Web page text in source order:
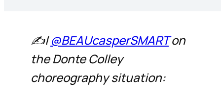
✍️|@BEAUcasperSMARTon
the Donte Colley
choreography situation: